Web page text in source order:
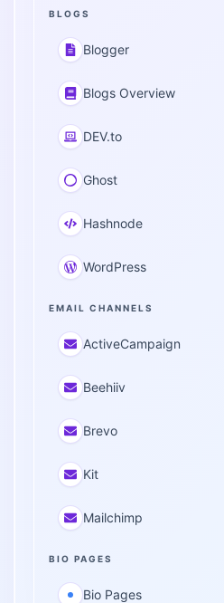
BLOGS
Blogger
Blogs Overview
DEV.to
Ghost
Hashnode
WordPress
EMAIL CHANNELS
ActiveCampaign
Beehiiv
Brevo
Kit
Mailchimp
BIO PAGES
Bio Pages